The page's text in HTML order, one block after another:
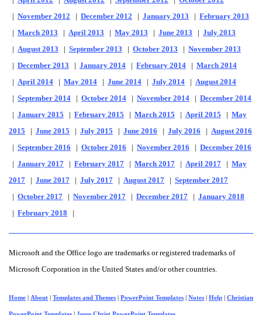
| November 2012 | December 2012 | January 2013 | February 2013
| March 2013 | April 2013 | May 2013 | June 2013 | July 2013
| August 2013 | September 2013 | October 2013 | November 2013
| December 2013 | January 2014 | February 2014 | March 2014
| April 2014 | May 2014 | June 2014 | July 2014 | August 2014
| September 2014 | October 2014 | November 2014 | December 2014
| January 2015 | February 2015 | March 2015 | April 2015 | May
2015 | June 2015 | July 2015 | June 2016 | July 2016 | August 2016
| September 2016 | October 2016 | November 2016 | December 2016
| January 2017 | February 2017 | March 2017 | April 2017 | May
2017 | June 2017 | July 2017 | August 2017 | September 2017
| October 2017 | November 2017 | December 2017 | January 2018
| February 2018 |
Microsoft and the Office logo are trademarks or registered trademarks of
Microsoft Corporation in the United States and/or other countries.
Home | About | Templates and Themes | PowerPoint Templates | Notes | Help | Christian
PowerPoint Templates | Jesus Christ PowerPoint Templates